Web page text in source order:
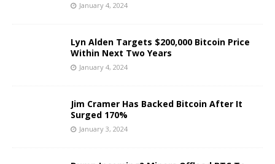
January 4, 2024
Lyn Alden Targets $200,000 Bitcoin Price
Within Next Two Years
January 4, 2024
Jim Cramer Has Backed Bitcoin After It
Surged 170%
January 3, 2024